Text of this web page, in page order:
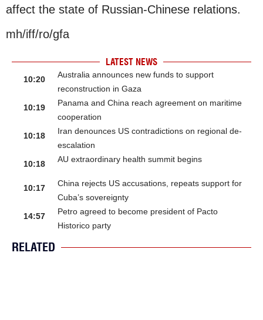
affect the state of Russian-Chinese relations.
mh/iff/ro/gfa
LATEST NEWS
10:20
Australia announces new funds to support
reconstruction in Gaza
10:19
Panama and China reach agreement on maritime
cooperation
10:18
Iran denounces US contradictions on regional de-
escalation
10:18
AU extraordinary health summit begins
10:17
China rejects US accusations, repeats support for
Cuba’s sovereignty
14:57
Petro agreed to become president of Pacto
Historico party
RELATED